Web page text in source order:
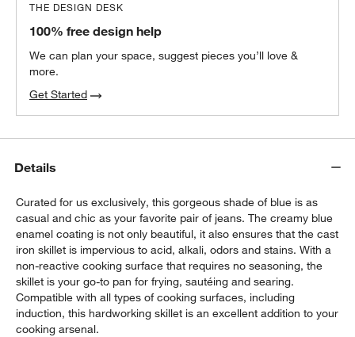
THE DESIGN DESK
100% free design help
We can plan your space, suggest pieces you’ll love &
more.
Get Started
Details
Curated for us exclusively, this gorgeous shade of blue is as
casual and chic as your favorite pair of jeans. The creamy blue
enamel coating is not only beautiful, it also ensures that the cast
iron skillet is impervious to acid, alkali, odors and stains. With a
non-reactive cooking surface that requires no seasoning, the
skillet is your go-to pan for frying, sautéing and searing.
Compatible with all types of cooking surfaces, including
induction, this hardworking skillet is an excellent addition to your
cooking arsenal.